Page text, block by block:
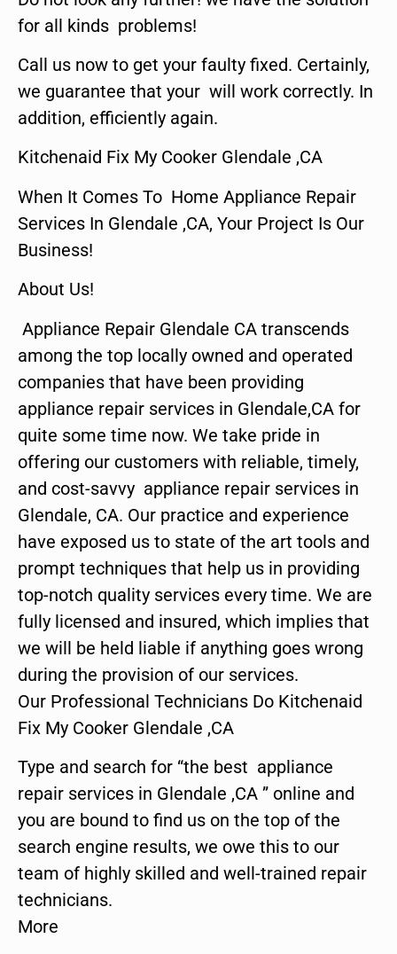
for all kinds problems!
Call us now to get your faulty fixed. Certainly,
we guarantee that your will work correctly. In
addition, efficiently again.
Kitchenaid Fix My Cooker Glendale ,CA
When It Comes To Home Appliance Repair
Services In Glendale ,CA, Your Project Is Our
Business!
About Us!
Appliance Repair Glendale CA transcends
among the top locally owned and operated
companies that have been providing
appliance repair services in Glendale,CA for
quite some time now. We take pride in
offering our customers with reliable, timely,
and cost-savvy appliance repair services in
Glendale, CA. Our practice and experience
have exposed us to state of the art tools and
prompt techniques that help us in providing
top-notch quality services every time. We are
fully licensed and insured, which implies that
we will be held liable if anything goes wrong
during the provision of our services.
Our Professional Technicians Do Kitchenaid
Fix My Cooker Glendale ,CA
Type and search for “the best appliance
repair services in Glendale ,CA ” online and
you are bound to find us on the top of the
search engine results, we owe this to our
team of highly skilled and well-trained repair
technicians.
More